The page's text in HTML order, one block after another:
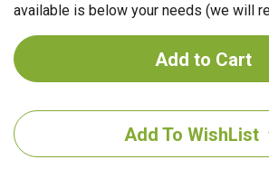
available is below your needs (we will
Add To WishList